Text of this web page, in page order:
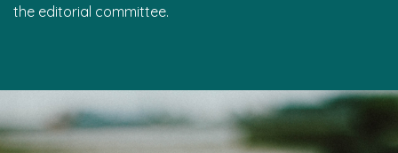
the editorial committee.